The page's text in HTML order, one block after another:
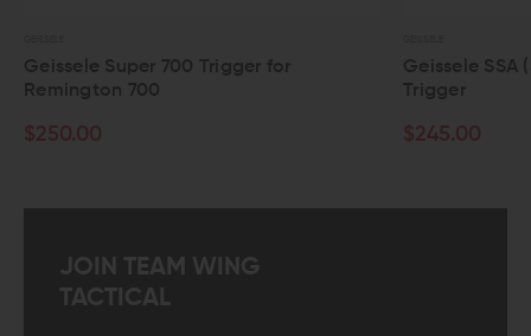
Super 700 Trigger for
700
Geissele SSA (Super
JOIN TEAM WING
TACTICAL